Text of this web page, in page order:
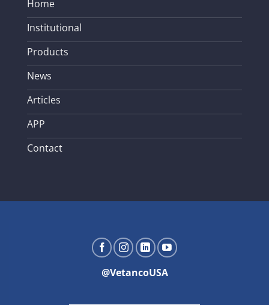
Home
Institutional
Products
News
Articles
APP
Contact
@VetancoUSA